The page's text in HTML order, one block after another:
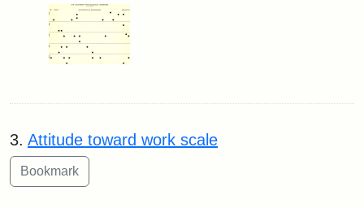
3. Attitude toward work scale